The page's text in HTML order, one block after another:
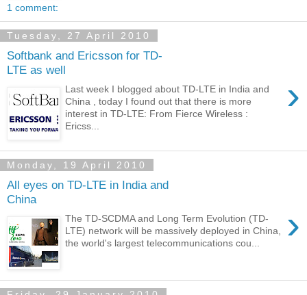
1 comment:
Tuesday, 27 April 2010
Softbank and Ericsson for TD-
LTE as well
›
Last week I blogged about TD-LTE in India and
China , today I found out that there is more
interest in TD-LTE: From Fierce Wireless :
Ericss...
Monday, 19 April 2010
All eyes on TD-LTE in India and
China
›
The TD-SCDMA and Long Term Evolution (TD-
LTE) network will be massively deployed in China,
the world's largest telecommunications cou...